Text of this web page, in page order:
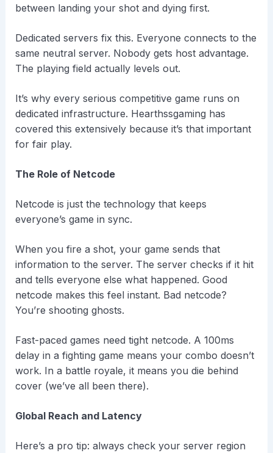
between landing your shot and dying first.
Dedicated servers fix this. Everyone connects to the
same neutral server. Nobody gets host advantage.
The playing field actually levels out.
It’s why every serious competitive game runs on
dedicated infrastructure. Hearthssgaming has
covered this extensively because it’s that important
for fair play.
The Role of Netcode
Netcode is just the technology that keeps
everyone’s game in sync.
When you fire a shot, your game sends that
information to the server. The server checks if it hit
and tells everyone else what happened. Good
netcode makes this feel instant. Bad netcode?
You’re shooting ghosts.
Fast-paced games need tight netcode. A 100ms
delay in a fighting game means your combo doesn’t
work. In a battle royale, it means you die behind
cover (we’ve all been there).
Global Reach and Latency
Here’s a pro tip: always check your server region